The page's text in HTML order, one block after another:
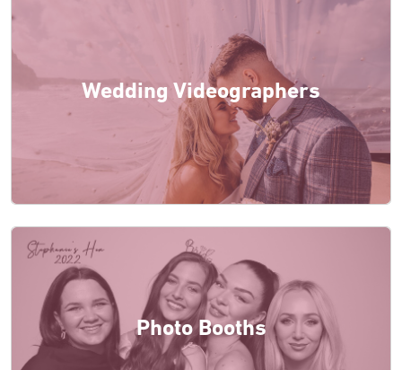
Wedding Videographers
Photo Booths